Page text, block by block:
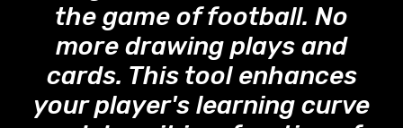
the game of football. No
more drawing plays and
cards. This tool enhances
your player's learning curve